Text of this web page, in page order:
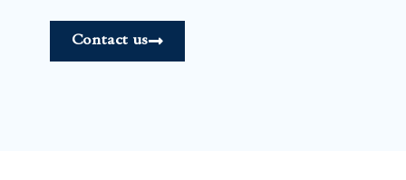
Contact us